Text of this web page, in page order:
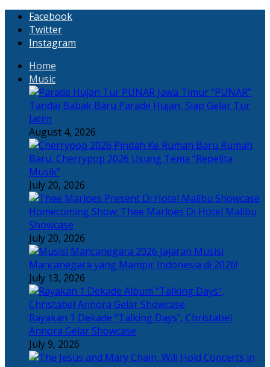
Facebook
Twitter
Instagram
Home
Music
“PUNAR”
Tandai Babak Baru Parade Hujan, Siap Gelar Tur
Jatim
August 4, 2026
Rumah
Baru, Cherrypop 2026 Usung Tema “Repelita
Musik”
July 20, 2026
Homecoming Show: Thee Marloes Di Hotel Malibu
Showcase
July 20, 2026
Jajaran Musisi
Mancanegara yang Mampir Indonesia di 2026!
July 13, 2026
Rayakan 1 Dekade “Talking Days”, Christabel
Annora Gelar Showcase
July 9, 2026